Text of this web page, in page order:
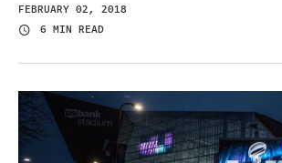
FEBRUARY 02, 2018
6 MIN READ